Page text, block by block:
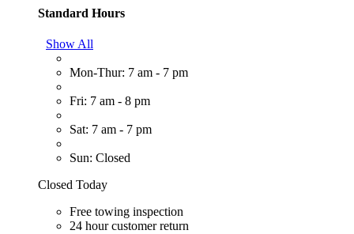
Standard Hours
Show All
Mon-Thur: 7 am - 7 pm
Fri: 7 am - 8 pm
Sat: 7 am - 7 pm
Sun: Closed
Closed Today
Free towing inspection
24 hour customer return